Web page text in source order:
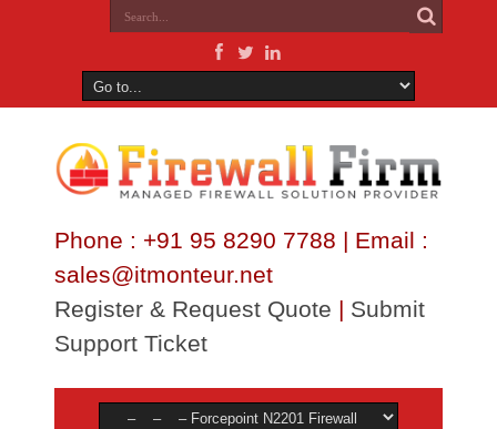
Phone : +91 95 8290 7788 | Email :
sales@itmonteur.net
Register & Request Quote | Submit
Support Ticket